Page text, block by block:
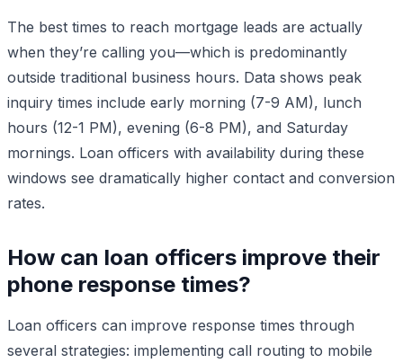
The best times to reach mortgage leads are actually
when they’re calling you—which is predominantly
outside traditional business hours. Data shows peak
inquiry times include early morning (7-9 AM), lunch
hours (12-1 PM), evening (6-8 PM), and Saturday
mornings. Loan officers with availability during these
windows see dramatically higher contact and conversion
rates.
How can loan officers improve their
phone response times?
Loan officers can improve response times through
several strategies: implementing call routing to mobile